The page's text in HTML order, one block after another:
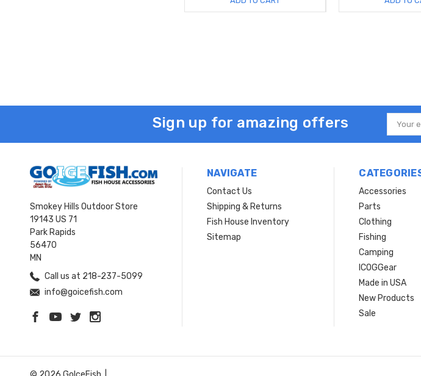
Sign up for amazing offers
Email
Address
Smokey Hills Outdoor Store
19143 US 71
Park Rapids
56470
MN
Call us at 218-237-5099
info@goicefish.com
NAVIGATE
Contact Us
Shipping & Returns
Fish House Inventory
Sitemap
Accessories
Parts
Clothing
Fishing
Camping
ICOGGear
Made in USA
New Products
Sale